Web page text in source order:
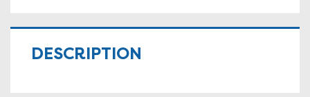
DESCRIPTION